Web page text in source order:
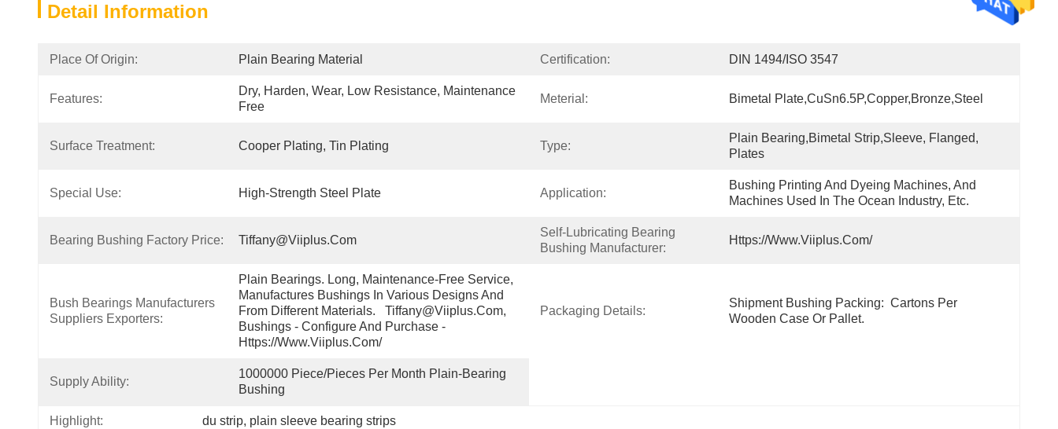
Detail Information
Place Of Origin: Plain Bearing Material Certification: DIN 1494/ISO 3547
Features:
Dry, Harden, Wear, Low Resistance, Maintenance
Free
Meterial: Bimetal Plate,CuSn6.5P,copper,bronze,steel
Surface Treatment: Cooper Plating, Tin Plating Type:
Plain Bearing,bimetal Strip,Sleeve, Flanged,
Plates
Special Use: High-Strength Steel Plate Application:
Bushing Printing And Dyeing Machines, And
Machines Used In The Ocean Industry, Etc.
Bearing Bushing Factory Price: Tiffany@viiplus.com
Self-Lubricating Bearing
Bushing Manufacturer:
Https://www.viiplus.com/
Bush Bearings Manufacturers
Suppliers Exporters:
Plain Bearings. Long, Maintenance-Free Service,
Manufactures Bushings In Various Designs And
From Different Materials.   Tiffany@viiplus.com,
Bushings - Configure And Purchase -
Https://www.viiplus.com/
Packaging Details:
Shipment Bushing Packing:  Cartons Per
Wooden Case Or Pallet.
Supply Ability:
1000000 Piece/Pieces Per Month Plain-Bearing
Bushing
Highlight: du strip, plain sleeve bearing strips